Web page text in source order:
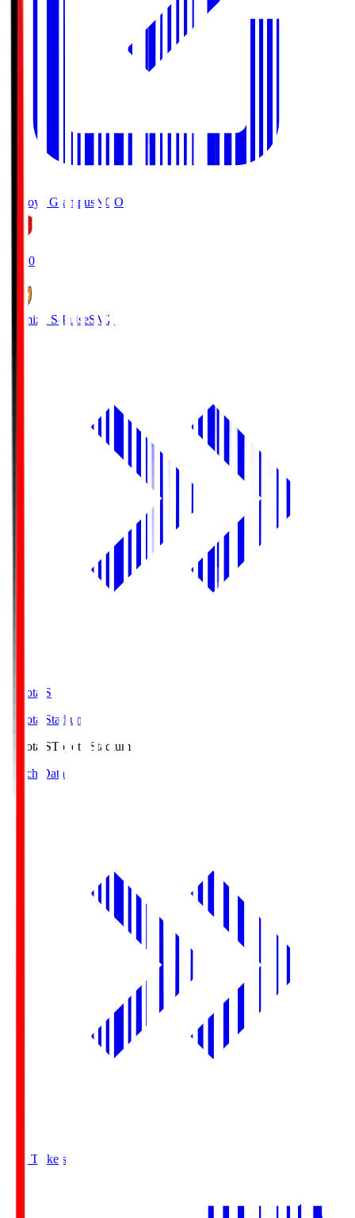
Nagoya Grampus NGO
19:00
Shimizu S-PulseSMZ
Toyota.S
Toyota Stadium
Toyota.SToyota Stadium
Match Data
Buy Tickets